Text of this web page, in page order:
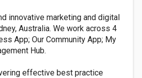
innovative marketing and digital
Australia. We work across 4
App; Our Community App; My
Hub.
effective best practice